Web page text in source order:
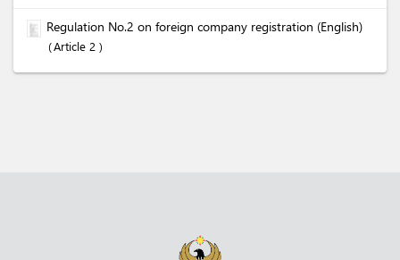
Regulation No.2 on foreign company registration (English)
Article 2